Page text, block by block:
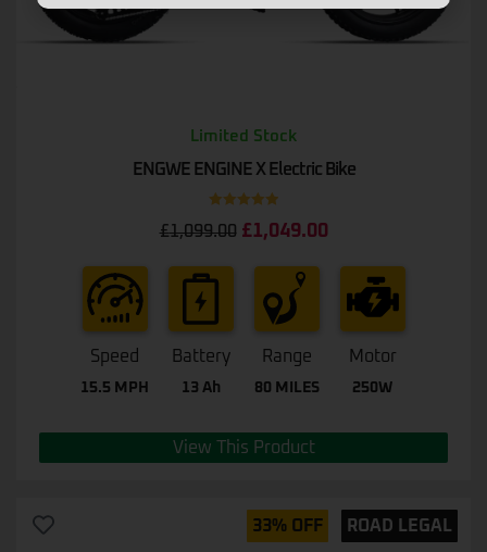
Limited Stock
ENGWE ENGINE X Electric Bike
£1,099.00 £1,049.00
Speed
15.5 MPH
Battery
13 Ah
Range
80 MILES
Motor
250W
View This Product
out of 5
33% OFF ROAD LEGAL